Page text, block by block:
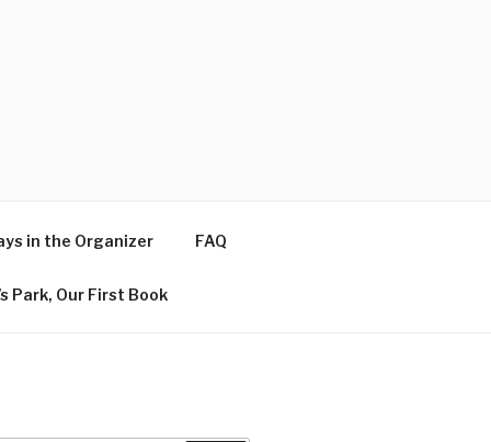
in the Organizer FAQ
Park, Our First Book